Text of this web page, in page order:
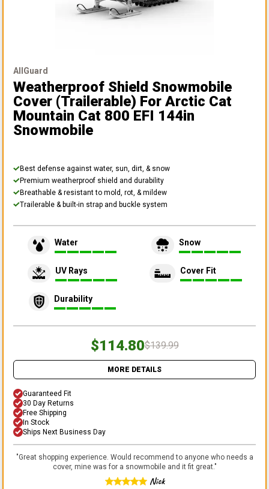
AllGuard
Weatherproof Shield Snowmobile
Cover (Trailerable) For Arctic Cat
Mountain Cat 800 EFI 144in
Snowmobile
Best defense against water, sun, dirt, & snow
Premium weatherproof shield and durability
Breathable & resistant to mold, rot, & mildew
Trailerable & built-in strap and buckle system
Water Snow
UV Rays Cover Fit
Durability
$114.80$139.99
MORE DETAILS
Guaranteed Fit
30 Day Returns
Free Shipping
In Stock
Ships Next Business Day
"Great shopping experience. Would recommend to anyone who needs a
cover, mine was for a snowmobile and it fit great."
Nick